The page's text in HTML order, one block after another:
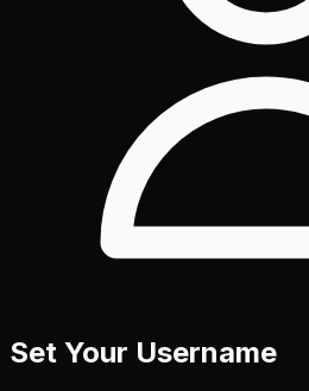
Set Your Username